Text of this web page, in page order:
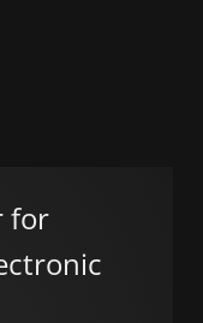
for